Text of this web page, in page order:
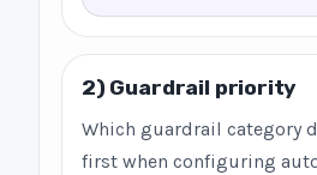
2) Guardrail priority
Which guardrail category
first when configuring